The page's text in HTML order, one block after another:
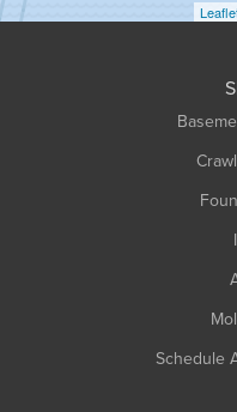
Huntington
Schedule